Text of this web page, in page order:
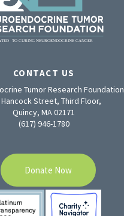
CONTACT US
Tumor Research Foundation
Hancock Street, Third Floor,
Quincy, MA 02171
(617) 946-1780
Donate Now